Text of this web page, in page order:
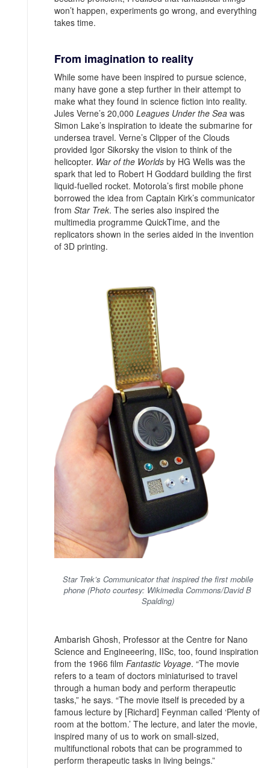
won’t happen, experiments go wrong, and everything
takes time.
From imagination to reality
While some have been inspired to pursue science,
many have gone a step further in their attempt to
make what they found in science fiction into reality.
Jules Verne’s 20,000 Leagues Under the Sea was
Simon Lake’s inspiration to ideate the submarine for
undersea travel. Verne’s Clipper of the Clouds
provided Igor Sikorsky the vision to think of the
helicopter. War of the Worlds by HG Wells was the
spark that led to Robert H Goddard building the first
liquid-fuelled rocket. Motorola’s first mobile phone
borrowed the idea from Captain Kirk’s communicator
from Star Trek. The series also inspired the
multimedia programme QuickTime, and the
replicators shown in the series aided in the invention
of 3D printing.
Star Trek’s Communicator that inspired the first mobile
phone (Photo courtesy: Wikimedia Commons/David B
Spalding)
Ambarish Ghosh, Professor at the Centre for Nano
Science and Engineeering, IISc, too, found inspiration
from the 1966 film Fantastic Voyage. “The movie
refers to a team of doctors miniaturised to travel
through a human body and perform therapeutic
tasks,” he says. “The movie itself is preceded by a
famous lecture by [Richard] Feynman called ‘Plenty of
room at the bottom.’ The lecture, and later the movie,
inspired many of us to work on small-sized,
multifunctional robots that can be programmed to
perform therapeutic tasks in living beings.”